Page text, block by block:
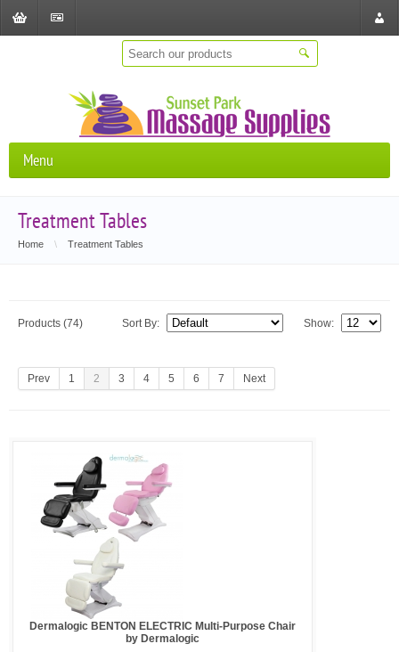
Menu
Treatment Tables
Home \ Treatment Tables
Products (74) Sort By: Show:
Prev 1 2 3 4 5 6 7 Next
Dermalogic BENTON ELECTRIC Multi-Purpose Chair
by Dermalogic